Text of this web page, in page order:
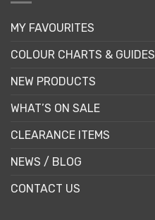
MY FAVOURITES
COLOUR CHARTS & GUIDES
NEW PRODUCTS
WHAT’S ON SALE
CLEARANCE ITEMS
NEWS / BLOG
CONTACT US